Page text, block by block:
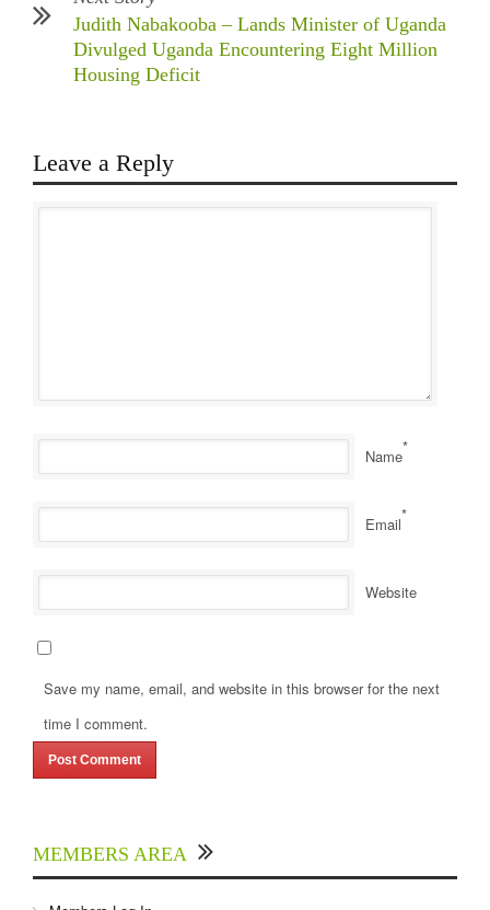
Judith Nabakooba – Lands Minister of Uganda
Divulged Uganda Encountering Eight Million
Housing Deficit
Leave a Reply
Name*
Email*
Website
Save my name, email, and website in this browser for the next
time I comment.
MEMBERS AREA